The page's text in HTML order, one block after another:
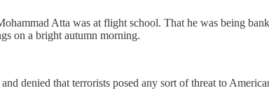
Atta was at flight school. That he was being
on a bright autumn morning.
denied that terrorists posed any sort of threat to